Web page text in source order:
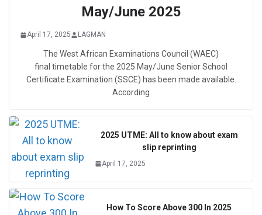
May/June 2025
April 17, 2025 LAGMAN
The West African Examinations Council (WAEC)
final timetable for the 2025 May/June Senior School
Certificate Examination (SSCE) has been made available.
According
2025 UTME: All to know about exam
slip reprinting
April 17, 2025
How To Score Above 300 In 2025